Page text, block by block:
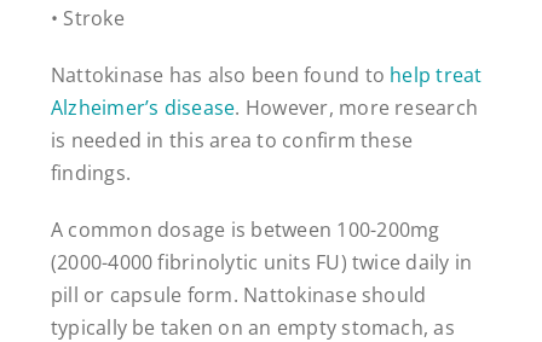
• Stroke
Nattokinase has also been found to help treat
Alzheimer’s disease. However, more research
is needed in this area to confirm these
findings.
A common dosage is between 100-200mg
(2000-4000 fibrinolytic units FU) twice daily in
pill or capsule form. Nattokinase should
typically be taken on an empty stomach, as